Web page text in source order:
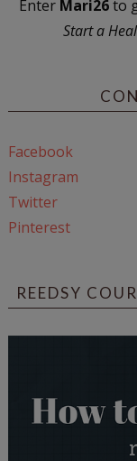
Enter Mari26to
Start a
Facebook
Instagram
Twitter
Pinterest
REEDSY